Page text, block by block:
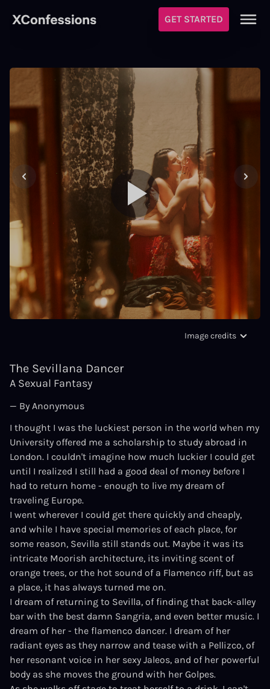
GET STARTED
Image credits
The Sevillana Dancer
A Sexual Fantasy
— By Anonymous
I thought I was the luckiest person in the world when my
University offered me a scholarship to study abroad in
London. I couldn't imagine how much luckier I could get
until I realized I still had a good deal of money before I
had to return home - enough to live my dream of
traveling Europe.
I went wherever I could get there quickly and cheaply,
and while I have special memories of each place, for
some reason, Sevilla still stands out. Maybe it was its
intricate Moorish architecture, its inviting scent of
orange trees, or the hot sound of a Flamenco riff, but as
a place, it has always turned me on.
I dream of returning to Sevilla, of finding that back-alley
bar with the best damn Sangria, and even better music. I
dream of her - the flamenco dancer. I dream of her
radiant eyes as they narrow and tease with a Pellizco, of
her resonant voice in her sexy Jaleos, and of her powerful
body as she moves the ground with her Golpes.